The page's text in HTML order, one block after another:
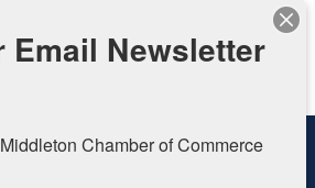
Email Newsletter
Chamber of Commerce